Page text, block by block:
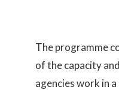
The programme
of the capacity
agencies work in